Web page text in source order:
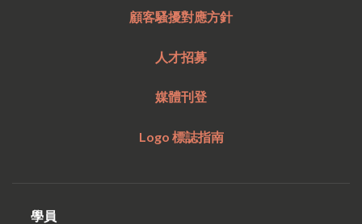
顧客騷擾對應方針
人才招募
媒體刊登
Logo 標誌指南
學員